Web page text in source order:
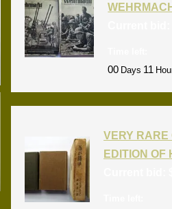
00 Days 11
VERY RARE
EDITION